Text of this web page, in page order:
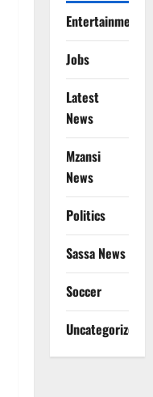
Entertainment
Jobs
Latest
News
Mzansi
News
Politics
Sassa News
Soccer
Uncategorized